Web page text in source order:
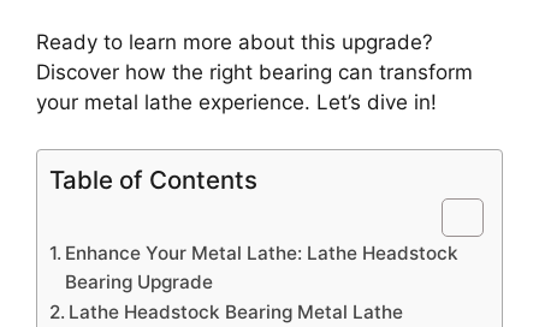
Ready to learn more about this upgrade?
Discover how the right bearing can transform
your metal lathe experience. Let’s dive in!
Table of Contents
Enhance Your Metal Lathe: Lathe Headstock
Bearing Upgrade
Lathe Headstock Bearing Metal Lathe